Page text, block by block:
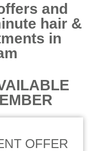
and
hair &
in
OFFER